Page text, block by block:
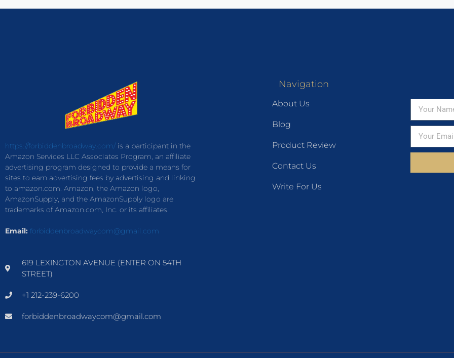
https://forbiddenbroadway.com/is a participant in the
Amazon Services LLC Associates Program, an affiliate
advertising program designed to provide a means for
sites to earn advertising fees by advertising and linking
to amazon.com. Amazon, the Amazon logo,
AmazonSupply, and the AmazonSupply logo are
trademarks of Amazon.com, Inc. or its affiliates.
Email: forbiddenbroadwaycom@gmail.com
619 LEXINGTON AVENUE (ENTER ON 54TH
STREET)
+1 212-239-6200
forbiddenbroadwaycom@gmail.com
Navigation
About Us
Blog
Product Review
Contact Us
Write For Us